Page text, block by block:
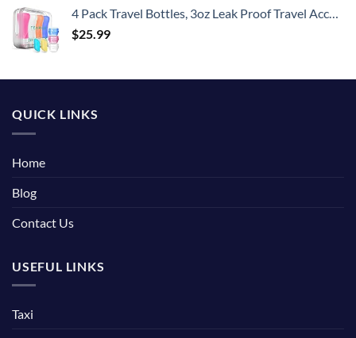
4 Pack Travel Bottles, 3oz Leak Proof Travel Accessories Containers Toiletries,Travel Shampoo And Conditioner Bottles,Perfect for Business or Personal Travel, Fun Outdoors 9 Pieces
$25.99
QUICK LINKS
Home
Blog
Contact Us
USEFUL LINKS
Taxi